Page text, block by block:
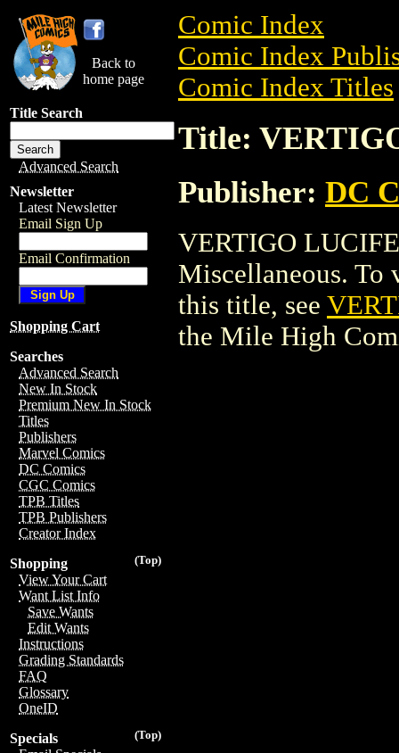
Back to
home page
Title Search
Advanced Search
Newsletter
Latest Newsletter
Email Sign Up
Email Confirmation
Shopping Cart
Searches
Advanced Search
New In Stock
Premium New In Stock
Titles
Publishers
Marvel Comics
DC Comics
CGC Comics
TPB Titles
TPB Publishers
Creator Index
(Top)
Shopping
View Your Cart
Want List Info
Save Wants
Edit Wants
Instructions
Grading Standards
FAQ
Glossary
OneID
(Top)
Specials
Comic Index
Comic Index
Comic Index Titles
Title:
Publisher: DC
VERTIGO
Miscellaneous. To
this title, see
the Mile High